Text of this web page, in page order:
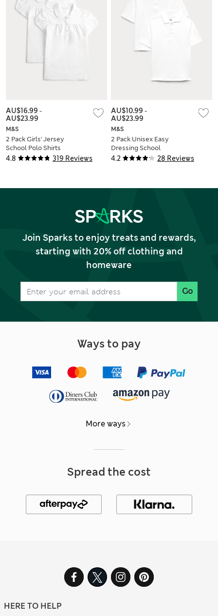
4.8 319 Reviews
M&S
2 Pack Girls' Jersey
School Polo Shirts
(2-18 Yrs)
AU$16.99 -
AU$23.99
4.2 28 Reviews
M&S
2 Pack Unisex Easy
Dressing School
Polo Shirts (3-18 Yrs)
AU$10.99 -
AU$23.99
Join Sparks to enjoy treats and rewards,
starting with 20% off clothing and
homeware
Go
Ways to pay
More ways
Spread the cost
HERE TO HELP